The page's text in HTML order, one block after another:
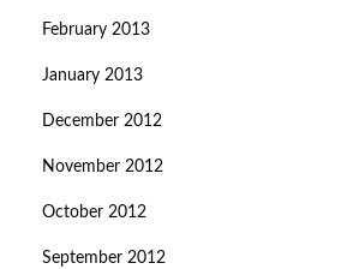
February 2013
January 2013
December 2012
November 2012
October 2012
September 2012